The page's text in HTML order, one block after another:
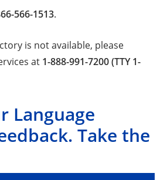
566-1513.
is not available, please
at 1-888-991-7200 (TTY 1-
Language
Take the